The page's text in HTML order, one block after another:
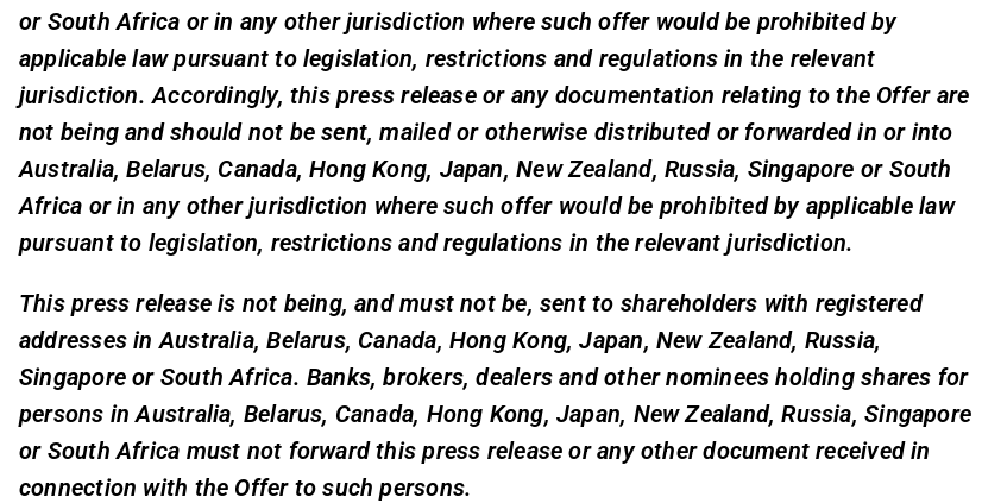
or South Africa or in any other jurisdiction where such offer would be prohibited by
applicable law pursuant to legislation, restrictions and regulations in the relevant
jurisdiction. Accordingly, this press release or any documentation relating to the Offer are
not being and should not be sent, mailed or otherwise distributed or forwarded in or into
Australia, Belarus, Canada, Hong Kong, Japan, New Zealand, Russia, Singapore or South
Africa or in any other jurisdiction where such offer would be prohibited by applicable law
pursuant to legislation, restrictions and regulations in the relevant jurisdiction.
This press release is not being, and must not be, sent to shareholders with registered
addresses in Australia, Belarus, Canada, Hong Kong, Japan, New Zealand, Russia,
Singapore or South Africa. Banks, brokers, dealers and other nominees holding shares for
persons in Australia, Belarus, Canada, Hong Kong, Japan, New Zealand, Russia, Singapore
or South Africa must not forward this press release or any other document received in
connection with the Offer to such persons.